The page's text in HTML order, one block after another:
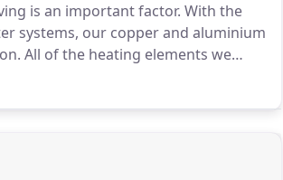
is an important factor. With the
systems, our copper and aluminium
All of the heating elements we
available in 15mm or 22mm